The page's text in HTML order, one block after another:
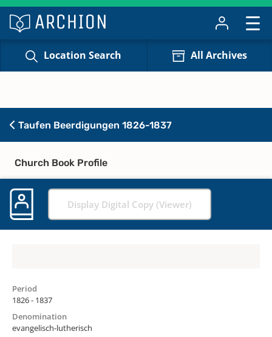
Location Search All Archives
Taufen Beerdigungen 1826-1837
Church Book Profile
Display Digital Copy (Viewer)
Period
1826 - 1837
Denomination
evangelisch-lutherisch